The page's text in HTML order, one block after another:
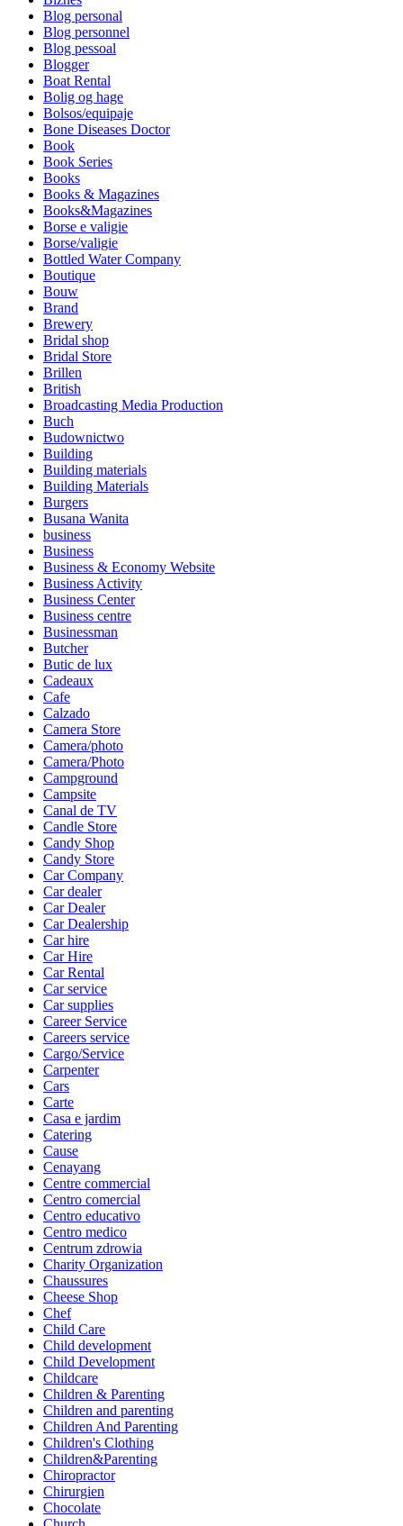
Blog personal
Blog personnel
Blog pessoal
Blogger
Boat Rental
Bolig og hage
Bolsos/equipaje
Bone Diseases Doctor
Book
Book Series
Books
Books & Magazines
Books&Magazines
Borse e valigie
Borse/valigie
Bottled Water Company
Boutique
Bouw
Brand
Brewery
Bridal shop
Bridal Store
Brillen
British
Broadcasting Media Production
Buch
Budownictwo
Building
Building materials
Building Materials
Burgers
Busana Wanita
business
Business
Business & Economy Website
Business Activity
Business Center
Business centre
Businessman
Butcher
Butic de lux
Cadeaux
Cafe
Calzado
Camera Store
Camera/photo
Camera/Photo
Campground
Campsite
Canal de TV
Candle Store
Candy Shop
Candy Store
Car Company
Car dealer
Car Dealer
Car Dealership
Car hire
Car Hire
Car Rental
Car service
Car supplies
Career Service
Careers service
Cargo/Service
Carpenter
Cars
Carte
Casa e jardim
Catering
Cause
Cenayang
Centre commercial
Centro comercial
Centro educativo
Centro medico
Centrum zdrowia
Charity Organization
Chaussures
Cheese Shop
Chef
Child Care
Child development
Child Development
Childcare
Children & Parenting
Children and parenting
Children And Parenting
Children's Clothing
Children&Parenting
Chiropractor
Chirurgien
Chocolate